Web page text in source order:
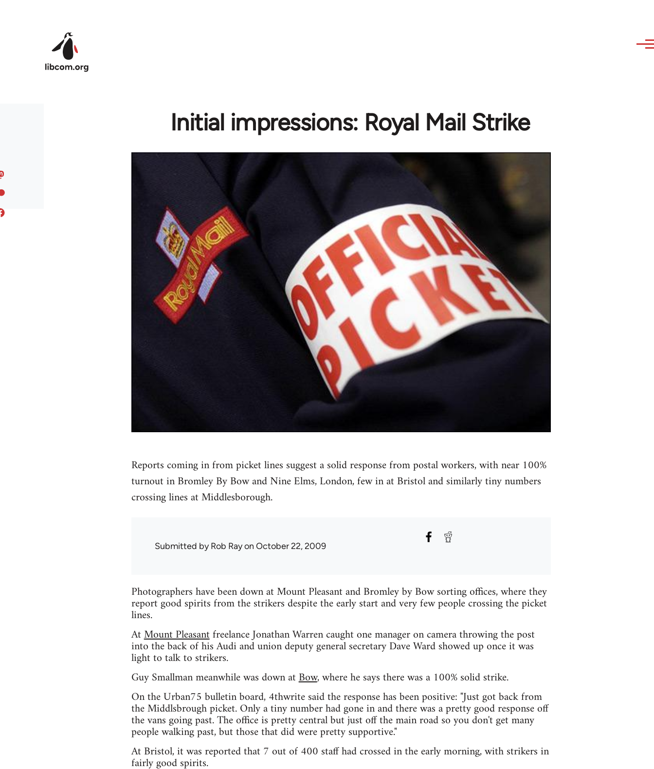
Initial impressions: Royal Mail Strike
Reports coming in from picket lines suggest a solid response from postal workers, with near 100%
turnout in Bromley By Bow and Nine Elms, London, few in at Bristol and similarly tiny numbers
crossing lines at Middlesborough.
Submitted byRob Rayon October 22, 2009
Photographers have been down at Mount Pleasant and Bromley by Bow sorting offices, where they
report good spirits from the strikers despite the early start and very few people crossing the picket
lines.
AtMount Pleasantfreelance Jonathan Warren caught one manager on camera throwing the post
into the back of his Audi and union deputy general secretary Dave Ward showed up once it was
light to talk to strikers.
Guy Smallman meanwhile was down atBow, where he says there was a 100% solid strike.
On the Urban75 bulletin board, 4thwrite said the response has been positive: "Just got back from
the Middlsbrough picket. Only a tiny number had gone in and there was a pretty good response off
the vans going past. The office is pretty central but just off the main road so you don't get many
people walking past, but those that did were pretty supportive."
At Bristol, it was reported that 7 out of 400 staff had crossed in the early morning, with strikers in
fairly good spirits.